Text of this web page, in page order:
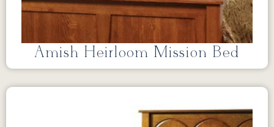
Amish Heirloom Mission Bed